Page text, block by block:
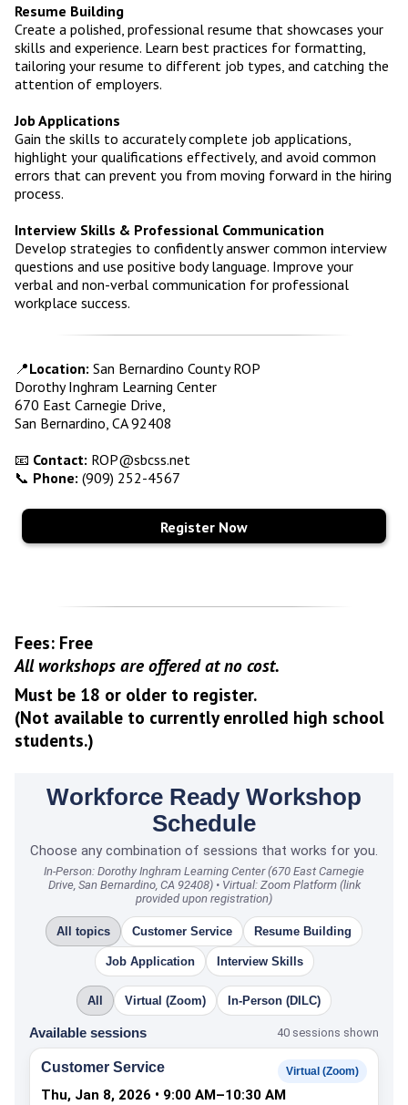
Resume Building
Create a polished, professional resume that showcases your
skills and experience. Learn best practices for formatting,
tailoring your resume to different job types, and catching the
attention of employers.
Job Applications
Gain the skills to accurately complete job applications,
highlight your qualifications effectively, and avoid common
errors that can prevent you from moving forward in the hiring
process.
Interview Skills & Professional Communication
Develop strategies to confidently answer common interview
questions and use positive body language. Improve your
verbal and non-verbal communication for professional
workplace success.
📍Location: San Bernardino County ROP
Dorothy Inghram Learning Center
670 East Carnegie Drive,
San Bernardino, CA 92408
📧 Contact: ROP@sbcss.net
📞 Phone: (909) 252-4567
Register Now
Fees: Free
All workshops are offered at no cost.
Must be 18 or older to register.
(Not available to currently enrolled high school
students.)
Workforce Ready Workshop
Schedule
Choose any combination of sessions that works for you.
In-Person: Dorothy Inghram Learning Center (670 East Carnegie
Drive, San Bernardino, CA 92408) • Virtual: Zoom Platform (link
provided upon registration)
All topics Customer Service Resume Building
Job Application Interview Skills
All Virtual (Zoom) In-Person (DILC)
Available sessions 40 sessions shown
Customer Service Virtual (Zoom)
Thu, Jan 8, 2026 • 9:00 AM–10:30 AM